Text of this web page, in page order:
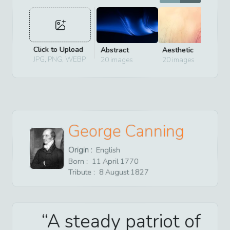
Click to Upload
JPG, PNG, WEBP
Abstract
20images
Aesthetic
20images
George Canning
Origin : English
Born : 11 April 1770
Tribute : 8 August 1827
A steady patriot of